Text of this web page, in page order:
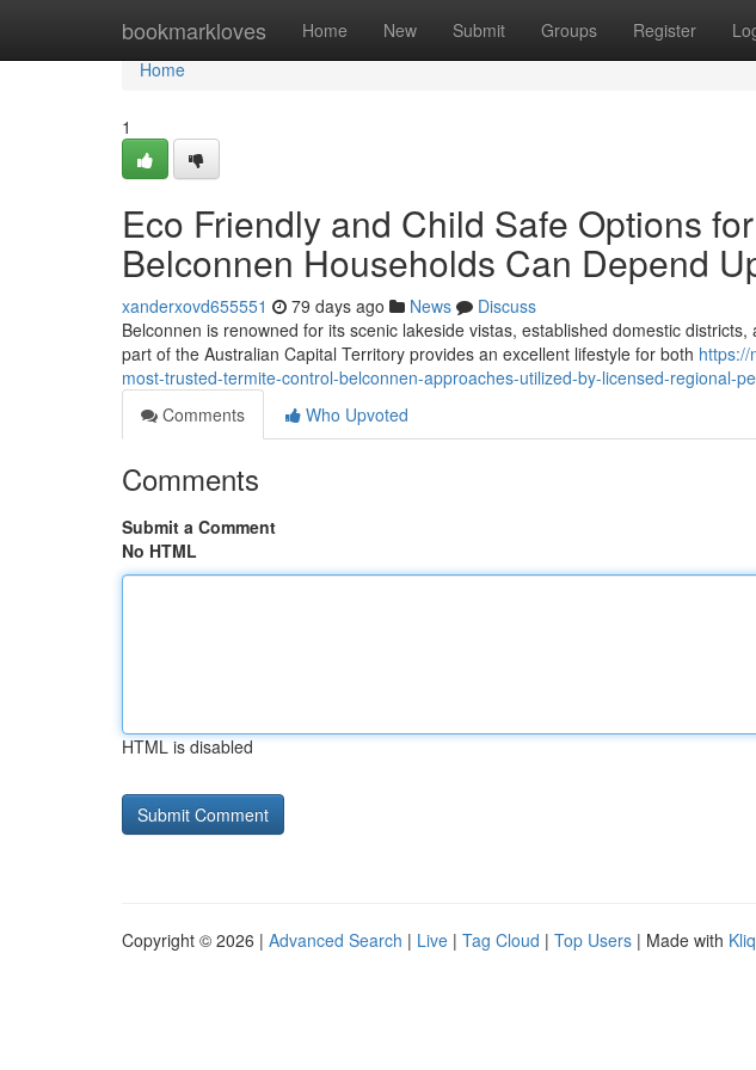
bookmarkloves Home New Submit Groups Register
Home
Home
1
Eco Friendly and Child Safe Options
Belconnen Households Can Depend
xanderxovd655551 79 days ago News
Discuss
Belconnen is renowned for its scenic lakeside vistas, established domestic
part of the Australian Capital Territory provides an excellent lifestyle for both https://
most-trusted-termite-control-belconnen-approaches-utilized-by-licensed-regional-
Comments
Who Upvoted
Comments
Submit a Comment
No HTML
HTML is disabled
Copyright © 2026 | Advanced Search | Live | Tag Cloud | Top Users | Made with